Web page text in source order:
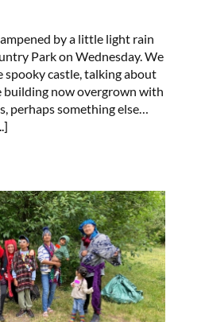
by a little light rain
Park on Wednesday. We
spooky castle, talking about
building now overgrown with
perhaps something else…